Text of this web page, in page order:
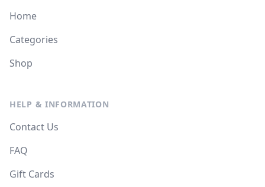
Home
Categories
Shop
HELP & INFORMATION
Contact Us
FAQ
Gift Cards